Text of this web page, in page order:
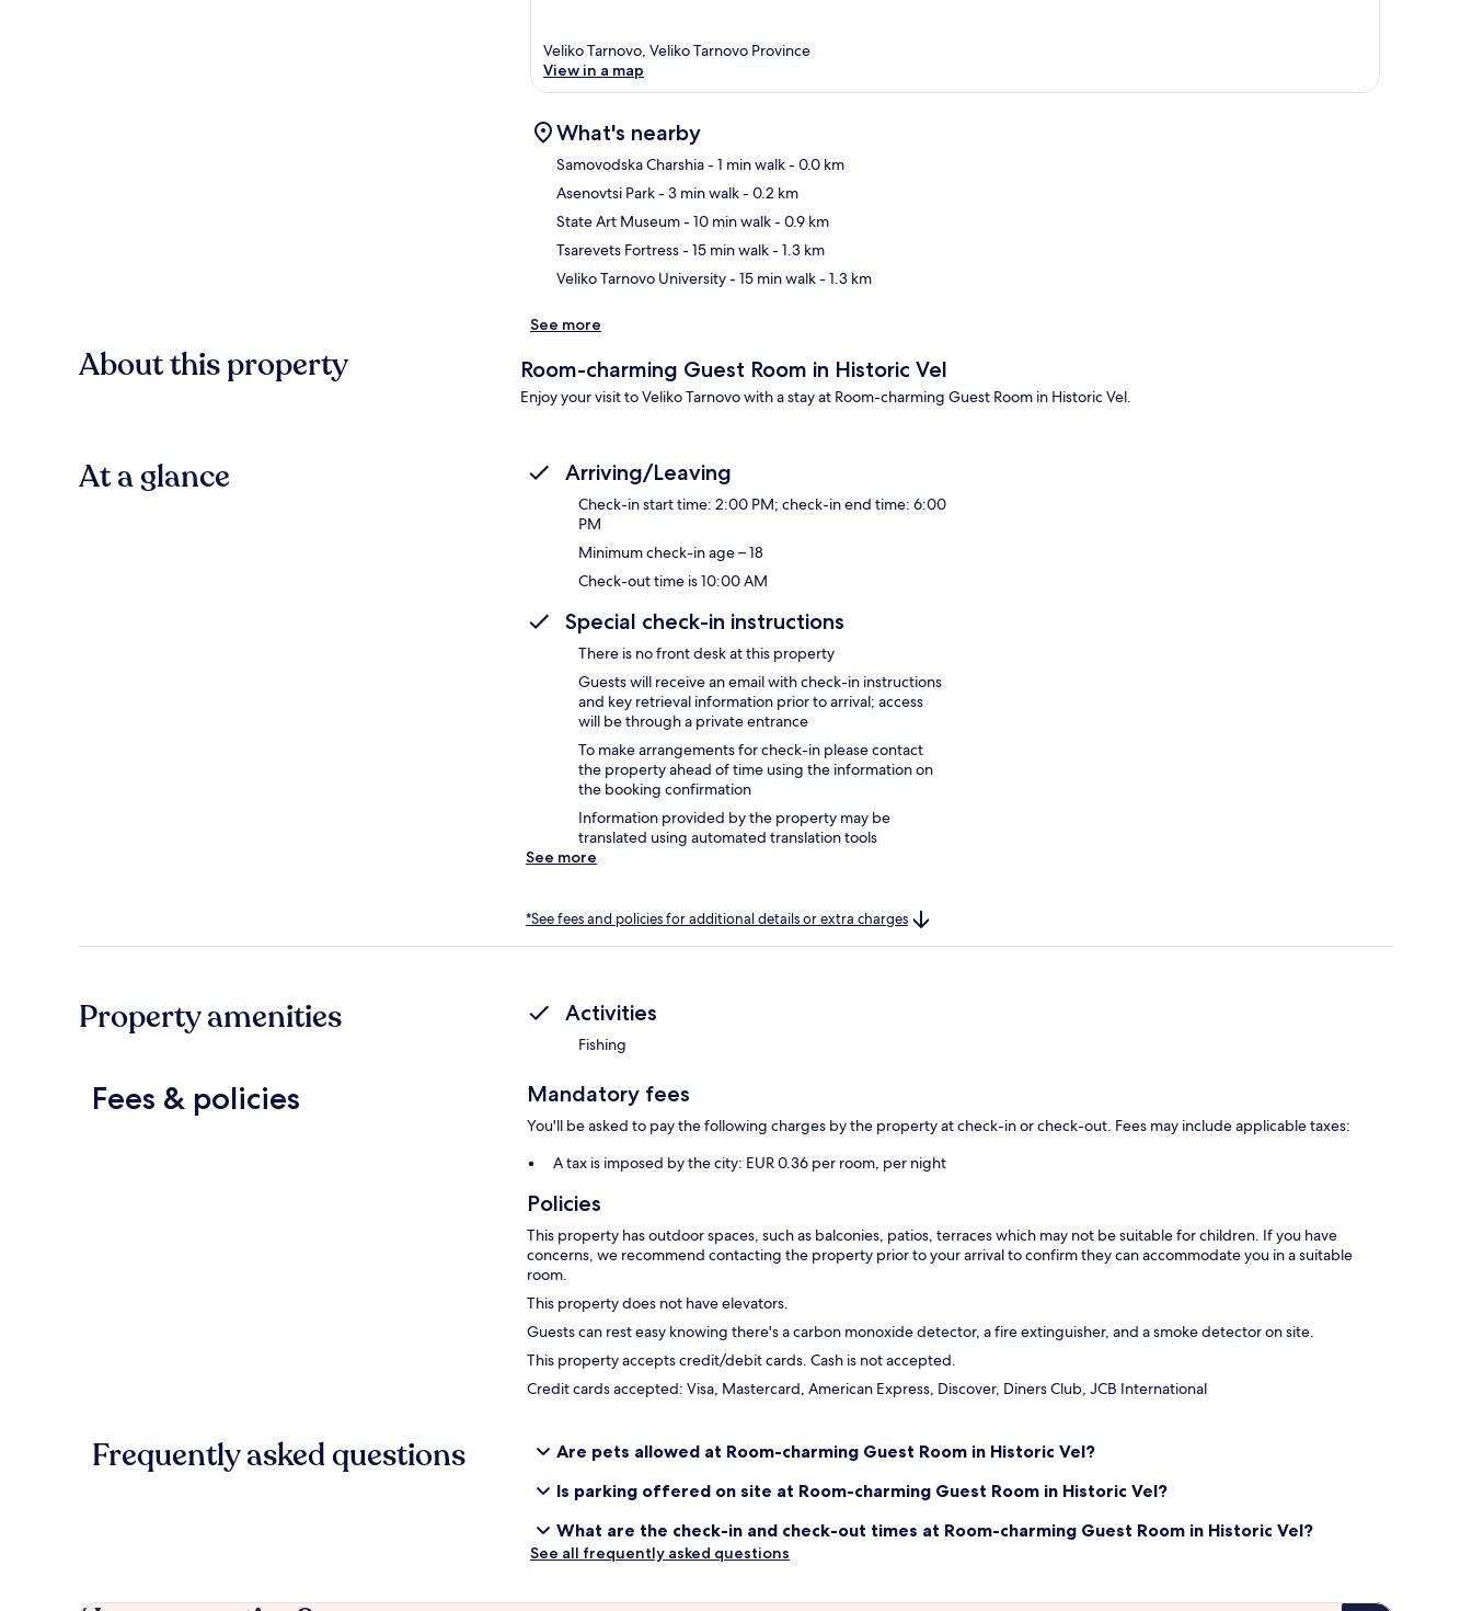
Veliko Tarnovo, Veliko Tarnovo Province
View in a map
What's nearby
Samovodska Charshia- 1 min walk- 0.0 km
Asenovtsi Park- 3 min walk- 0.2 km
State Art Museum- 10 min walk- 0.9 km
Tsarevets Fortress- 15 min walk- 1.3 km
Veliko Tarnovo University- 15 min walk- 1.3 km
See more
About this property Room-charming Guest Room in Historic Vel
Enjoy your visit to Veliko Tarnovo with a stay at Room-charming Guest Room in Historic Vel.
At a glance Arriving/Leaving
Check-in start time: 2:00 PM; check-in end time: 6:00
PM
Minimum check-in age – 18
Check-out time is 10:00 AM
Special check-in instructions
There is no front desk at this property
Guests will receive an email with check-in instructions
and key retrieval information prior to arrival; access
will be through a private entrance
To make arrangements for check-in please contact
the property ahead of time using the information on
the booking confirmation
Information provided by the property may be
translated using automated translation tools
See more
*See fees and policies for additional details or extra charges
Property amenities Activities
Fishing
Fees & policies Mandatory fees
You'll be asked to pay the following charges by the property at check-in or check-out. Fees may include applicable taxes:
A tax is imposed by the city: EUR 0.36 per room, per night
Policies
This property has outdoor spaces, such as balconies, patios, terraces which may not be suitable for children. If you have
concerns, we recommend contacting the property prior to your arrival to confirm they can accommodate you in a suitable
room.
This property does not have elevators.
Guests can rest easy knowing there's a carbon monoxide detector, a fire extinguisher, and a smoke detector on site.
This property accepts credit/debit cards. Cash is not accepted.
Credit cards accepted: Visa, Mastercard, American Express, Discover, Diners Club, JCB International
Frequently asked questions
Are pets allowed at Room-charming Guest Room in Historic Vel?
Is parking offered on site at Room-charming Guest Room in Historic Vel?
What are the check-in and check-out times at Room-charming Guest Room in Historic Vel?
See all frequently asked questions